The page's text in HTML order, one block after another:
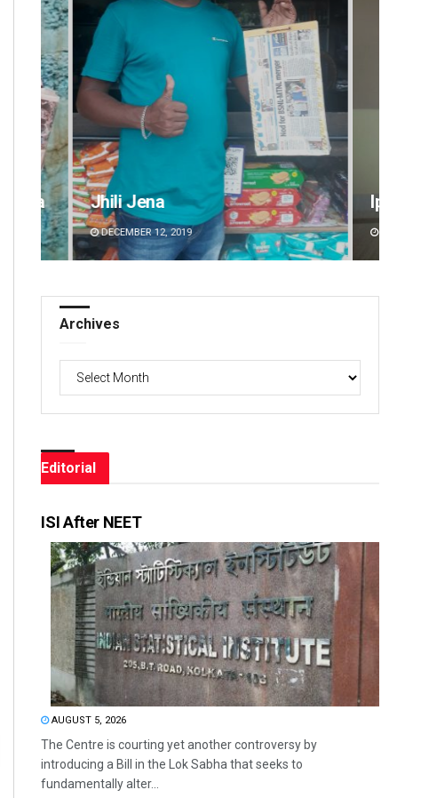
Jhili Jena
DECEMBER 12, 2019
Ipsita
DECEMBER 12, 2019
Archives
Editorial
ISI After NEET
AUGUST 5, 2026
The Centre is courting yet another controversy by
introducing a Bill in the Lok Sabha that seeks to
fundamentally alter...